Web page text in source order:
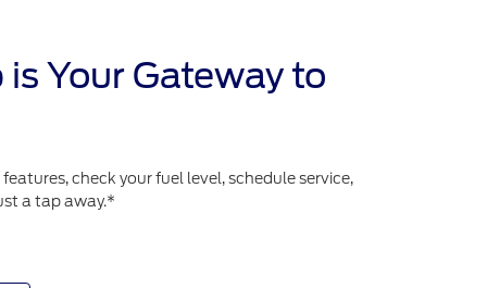
Your Gateway to
check your fuel level, schedule service,
a tap away.*